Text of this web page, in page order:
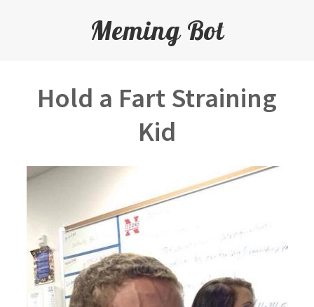
Meming Bot
Hold a Fart Straining
Kid